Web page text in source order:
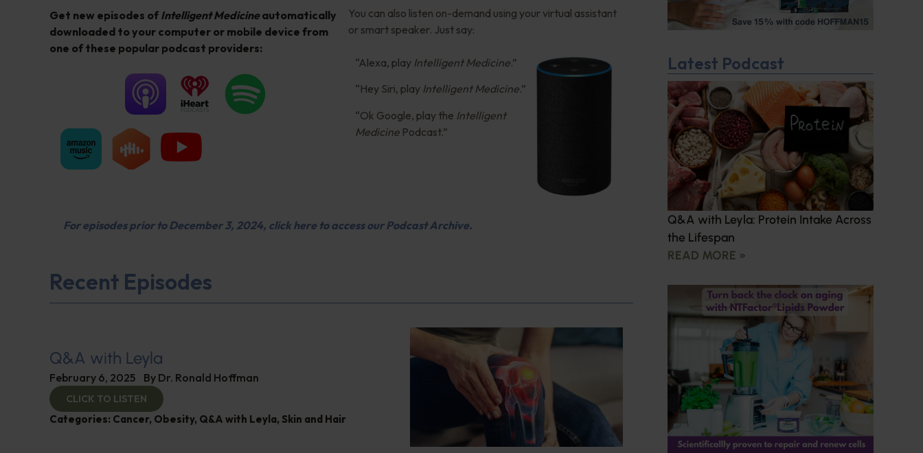
Get new episodes of Intelligent Medicineautomatically
downloaded to your computer or mobile device from
one of these popular podcast providers:
You can also listen on-demand using your virtual assistant
or smart speaker. Just say:
“Alexa, play Intelligent Medicine.”
“Hey Siri, play Intelligent Medicine.”
“Ok Google, play the Intelligent
Medicine Podcast.”
For episodes prior to December 3, 2024, click here to access our Podcast Archive.
Recent Episodes
Q&A with Leyla
February 6, 2025 By Dr. Ronald Hoffman
CLICK TO LISTEN
Categories: Cancer, Obesity, Q&A with Leyla, Skin and Hair
Latest Podcast
Q&A with Leyla: Protein Intake Across
the Lifespan
READ MORE »